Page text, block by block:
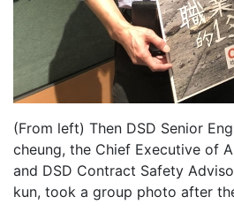
(From left) Then DSD Senior
cheung, the Chief Executive of
and DSD Contract Safety
kun, took a group photo after